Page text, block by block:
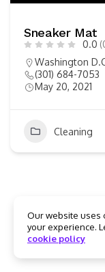
Sneaker Mat
0.0
Washington
(301) 684-7053
May 20, 2021
Cleaning
Our website uses
your experience.
cookie policy